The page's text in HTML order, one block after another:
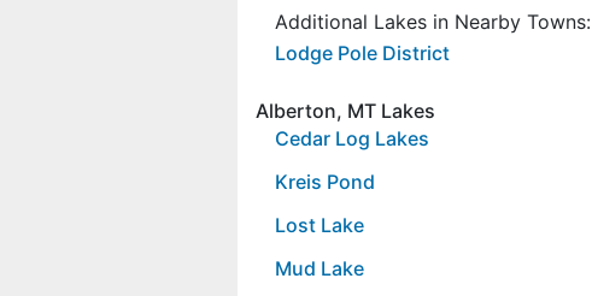
Additional Lakes in Nearby Towns:
Lodge Pole District
Alberton, MT Lakes
Cedar Log Lakes
Kreis Pond
Lost Lake
Mud Lake